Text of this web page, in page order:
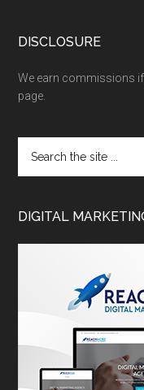
DISCLOSURE
We earn commissions
page.
DIGITAL